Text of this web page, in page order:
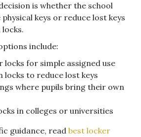
is whether the school
keys or reduce lost keys
include:
locks for simple assigned use
locks to reduce lost keys
where pupils bring their own
in colleges or universities
guidance, read best locker